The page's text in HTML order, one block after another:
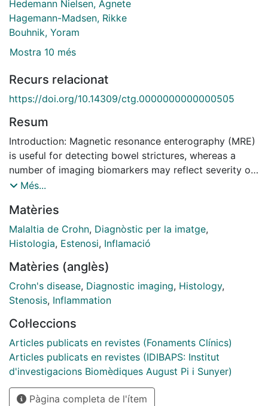
Hedemann Nielsen, Agnete
Hagemann-Madsen, Rikke
Bouhnik, Yoram
Mostra 10 més
Recurs relacionat
https://doi.org/10.14309/ctg.0000000000000505
Resum
Introduction: Magnetic resonance enterography (MRE)
is useful for detecting bowel strictures, whereas a
number of imaging biomarkers may reflect severity of
fibrosis burden in Crohn's disease (CD). This study
histologic fibrosis independent of inflammation.
Methods: This prospective European multicenter study
performed MRE imaging on 60 patients with CD with
of 61 histological samples were annotated on MRE
examinations, followed by central readings using the
Chiorean score and measurement of delayed gain of
weighted MRI sequences (T2R), apparent diffusion
coefficient (ADC), and the magnetic resonance index
of activity (MaRIA). Correlations of histology and MRE
metrics were assessed. Least Absolute Shrinkage and
Selection Operator and receiver operator
characteristic (ROC) curve analyses were used to
Més...
Matèries
Malaltia de Crohn, Diagnòstic per la imatge,
Histologia, Estenosi, Inflamació
Matèries (anglès)
Crohn's disease, Diagnostic imaging, Histology,
Stenosis, Inflammation
Col·leccions
Articles publicats en revistes (Fonaments Clínics)
Articles publicats en revistes (IDIBAPS: Institut
d'investigacions Biomèdiques August Pi i Sunyer)
Pàgina completa de l'ítem